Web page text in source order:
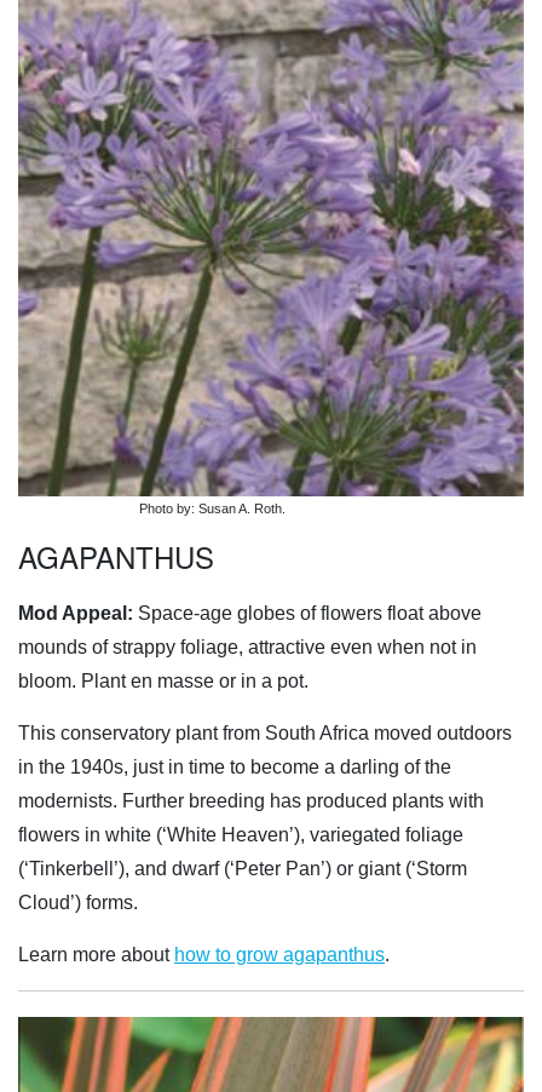
Photo by: Susan A. Roth.
AGAPANTHUS
Mod Appeal: Space-age globes of flowers float above
mounds of strappy foliage, attractive even when not in
bloom. Plant en masse or in a pot.
This conservatory plant from South Africa moved outdoors
in the 1940s, just in time to become a darling of the
modernists. Further breeding has produced plants with
flowers in white (‘White Heaven’), variegated foliage
(‘Tinkerbell’), and dwarf (‘Peter Pan’) or giant (‘Storm
Cloud’) forms.
Learn more about how to grow agapanthus.